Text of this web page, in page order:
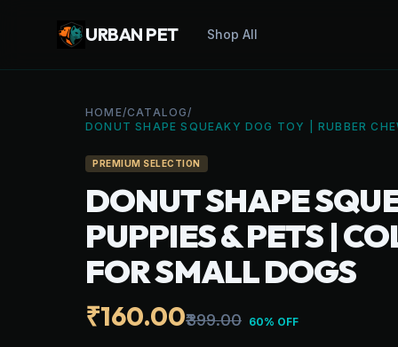
URBAN PET Shop All
HOME/CATALOG/
DONUT SHAPE SQUEAKY DOG TOY | RUBBER
PREMIUM SELECTION
DONUT SHAPE
PUPPIES & PETS |
FOR SMALL DOGS
₹160.00₹399.00 60% OFF